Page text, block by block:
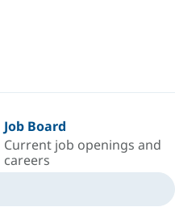
Job Board
Current job openings and
careers